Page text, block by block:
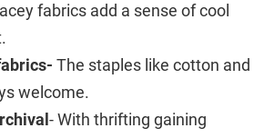
fabrics add a sense of cool
The staples like cotton and
welcome.
- With thrifting gaining